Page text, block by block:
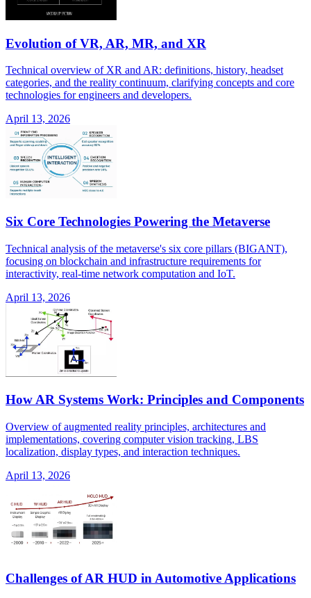
Evolution of VR, AR, MR, and XR
Technical overview of XR and AR: definitions, history, headset
categories, and the reality continuum, clarifying concepts and core
technologies for engineers and developers.
April 13, 2026
Six Core Technologies Powering the Metaverse
Technical analysis of the metaverse's six core pillars (BIGANT),
focusing on blockchain and infrastructure requirements for
interactivity, real-time network computation and IoT.
April 13, 2026
How AR Systems Work: Principles and Components
Overview of augmented reality principles, architectures and
implementations, covering computer vision tracking, LBS
localization, display types, and interaction techniques.
April 13, 2026
Challenges of AR HUD in Automotive Applications